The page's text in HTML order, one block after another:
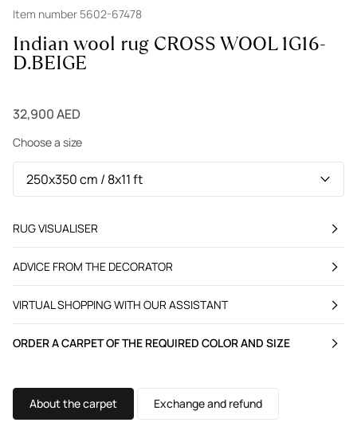
Item number 5602-67478
Indian wool rug CROSS WOOL 1G16-
D.BEIGE
32,900 AED
Choose a size
RUG VISUALISER
ADVICE FROM THE DECORATOR
VIRTUAL SHOPPING WITH OUR ASSISTANT
ORDER A CARPET OF THE REQUIRED COLOR AND SIZE
About the carpet Exchange and refund